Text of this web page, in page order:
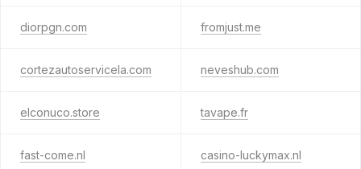
diorpgn.com fromjust.me
cortezautoservicela.com neveshub.com
elconuco.store tavape.fr
fast-come.nl casino-luckymax.nl